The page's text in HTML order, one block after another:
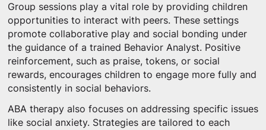
Group sessions play a vital role by providing children
opportunities to interact with peers. These settings
promote collaborative play and social bonding under
the guidance of a trained Behavior Analyst. Positive
reinforcement, such as praise, tokens, or social
rewards, encourages children to engage more fully and
consistently in social behaviors.
ABA therapy also focuses on addressing specific issues
like social anxiety. Strategies are tailored to each